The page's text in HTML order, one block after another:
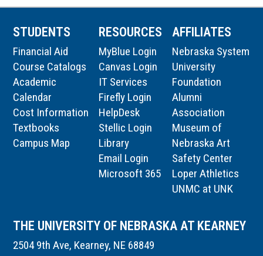
STUDENTS
Financial Aid
Course Catalogs
Academic
Calendar
Cost Information
Textbooks
Campus Map
RESOURCES
MyBlue Login
Canvas Login
IT Services
Firefly Login
HelpDesk
Stellic Login
Library
Email Login
Microsoft 365
AFFILIATES
Nebraska System
University
Foundation
Alumni
Association
Museum of
Nebraska Art
Safety Center
Loper Athletics
UNMC at UNK
THE UNIVERSITY OF NEBRASKA AT KEARNEY
2504 9th Ave, Kearney, NE 68849